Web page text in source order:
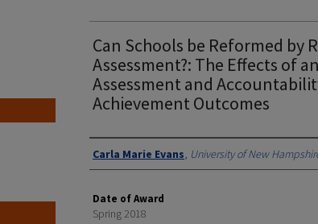
Can Schools be Reformed by
Assessment?: The Effects of
Assessment and
Achievement Outcomes
Authors
Carla Marie Evans, University of New
Date of Award
Spring 2018